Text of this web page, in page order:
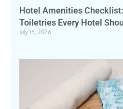
Hotel Amenities
Toiletries Every Hotel
July 15, 2026